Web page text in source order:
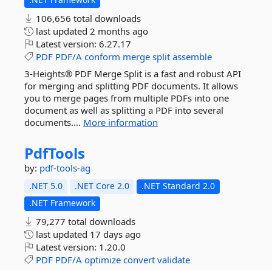
106,656 total downloads
last updated 2 months ago
Latest version: 6.27.17
PDF PDF/A conform merge split assemble
3-Heights® PDF Merge Split is a fast and robust API
for merging and splitting PDF documents. It allows
you to merge pages from multiple PDFs into one
document as well as splitting a PDF into several
documents.... More information
PdfTools
by: pdf-tools-ag
.NET 5.0 .NET Core 2.0
.NET Standard 2.0
.NET Framework
79,277 total downloads
last updated 17 days ago
Latest version: 1.20.0
PDF PDF/A optimize convert validate